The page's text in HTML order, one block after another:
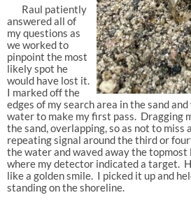
Raul patiently
answered all of
my questions as
we worked to
pinpoint the most
likely spot he
would have lost it.
I marked off the
edges of my search area in the sand
water to make my first pass. Dragging
the sand, overlapping, so as not to miss
repeating signal around the third or
the water and waved away the topmost
where my detector indicated a target.
like a golden smile. I picked it up and
standing on the shoreline.